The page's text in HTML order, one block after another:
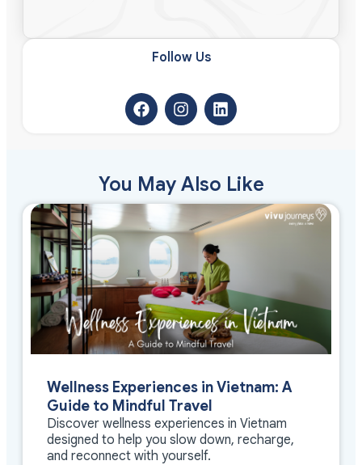
Follow Us​
You May Also Like
Wellness Experiences in Vietnam: A
Guide to Mindful Travel
Discover wellness experiences in Vietnam
designed to help you slow down, recharge,
and reconnect with yourself.